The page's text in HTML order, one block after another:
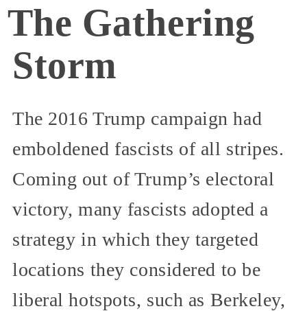
The Gathering
Storm
The 2016 Trump campaign had
emboldened fascists of all stripes.
Coming out of Trump’s electoral
victory, many fascists adopted a
strategy in which they targeted
locations they considered to be
liberal hotspots, such as Berkeley,